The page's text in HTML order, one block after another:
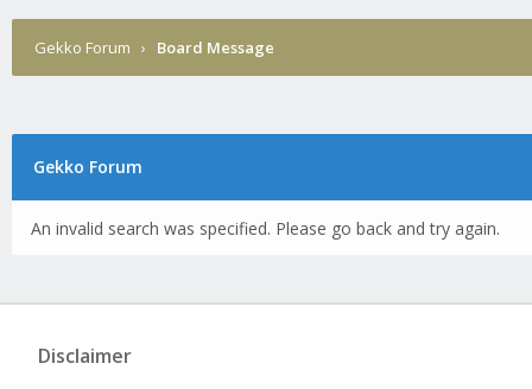
Gekko Forum › Board Message
Gekko Forum
An invalid search was specified. Please go back and try again.
Disclaimer